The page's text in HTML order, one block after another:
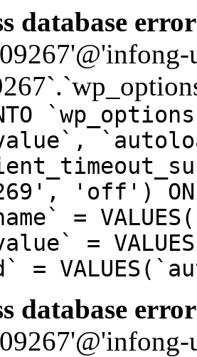
database
'off') ON
=
=
=
database